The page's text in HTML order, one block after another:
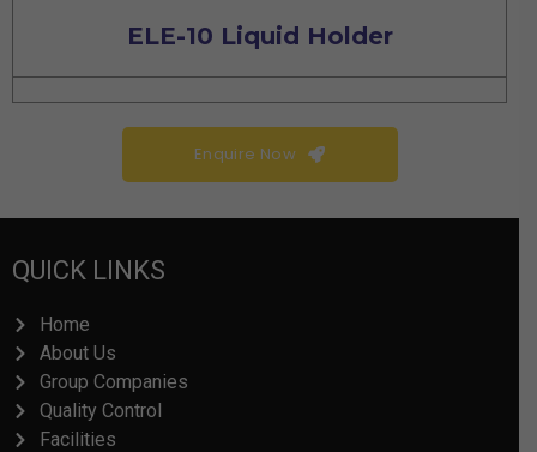
ELE-10 Liquid Holder
Enquire Now
QUICK LINKS
Home
About Us
Group Companies
Quality Control
Facilities